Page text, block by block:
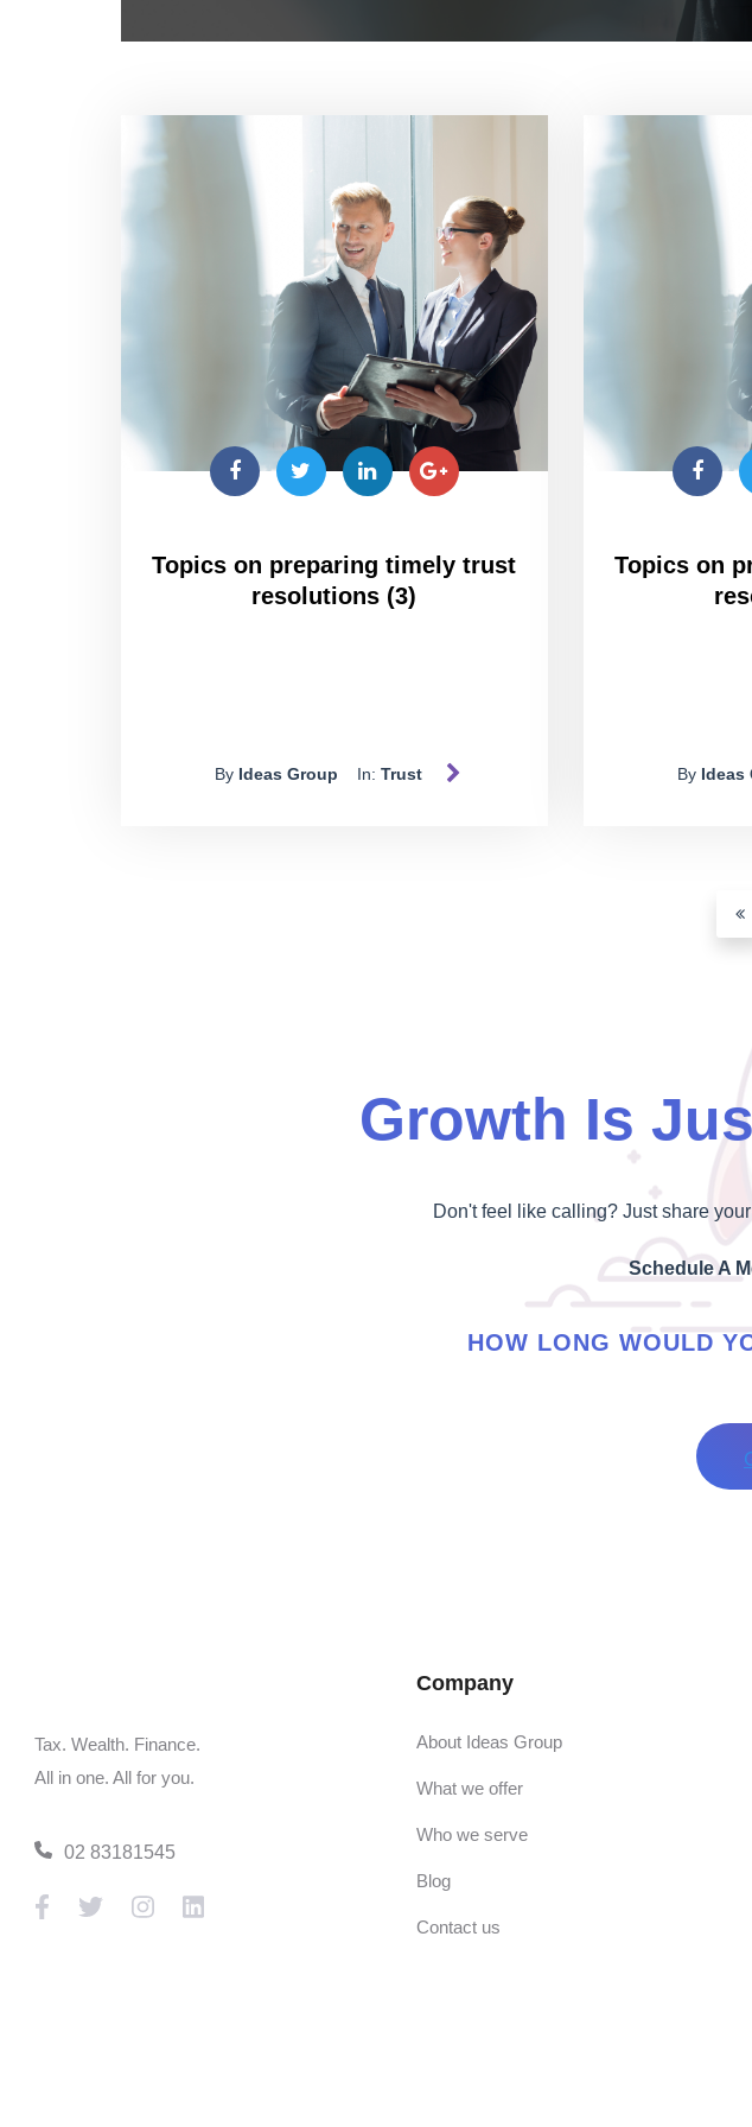
Topics on preparing timely trust
resolutions (3)
By Ideas Group In: Trust
Topics on
By Ideas
Growth Is
Don't feel like calling? Just share
Schedule A
HOW LONG WOULD
Tax. Wealth. Finance.
All in one. All for you.
02 83181545
Company
About Ideas Group
What we offer
Who we serve
Blog
Contact us